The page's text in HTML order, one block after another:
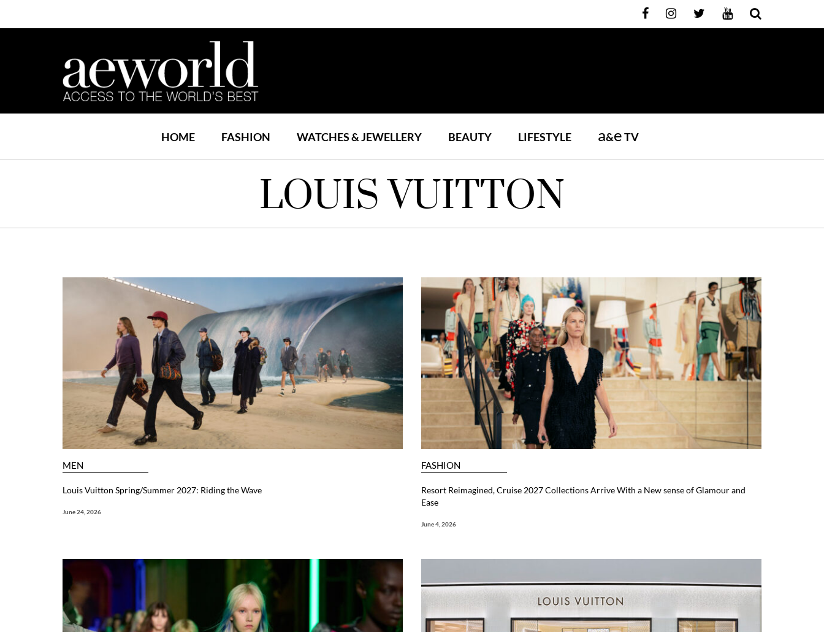
HOME FASHION WATCHES & JEWELLERY BEAUTY LIFESTYLE a&eTV
LOUIS VUITTON
MEN
Louis Vuitton Spring/Summer 2027: Riding the Wave
June 24, 2026
FASHION
Resort Reimagined, Cruise 2027 Collections Arrive With a New sense of Glamour and
Ease
June 4, 2026